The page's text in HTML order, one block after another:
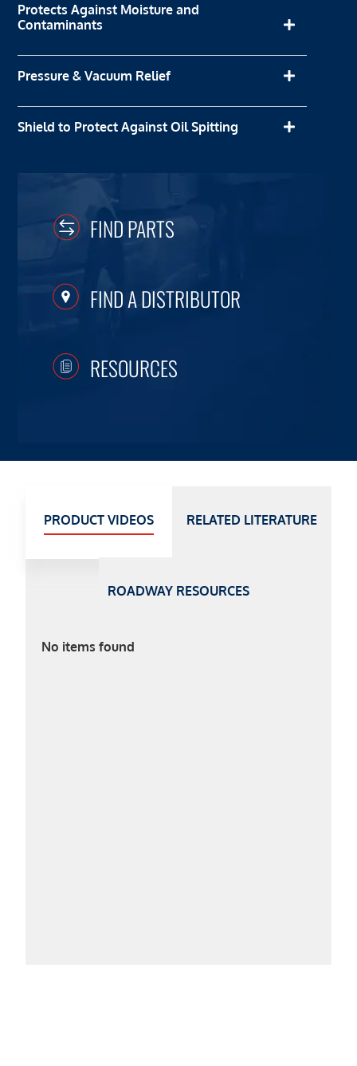
Protects Against Moisture and
Contaminants
Pressure & Vacuum Relief
Shield to Protect Against Oil Spitting
FIND PARTS
FIND A DISTRIBUTOR
RESOURCES
PRODUCT VIDEOS RELATED LITERATURE
ROADWAY RESOURCES
No items found